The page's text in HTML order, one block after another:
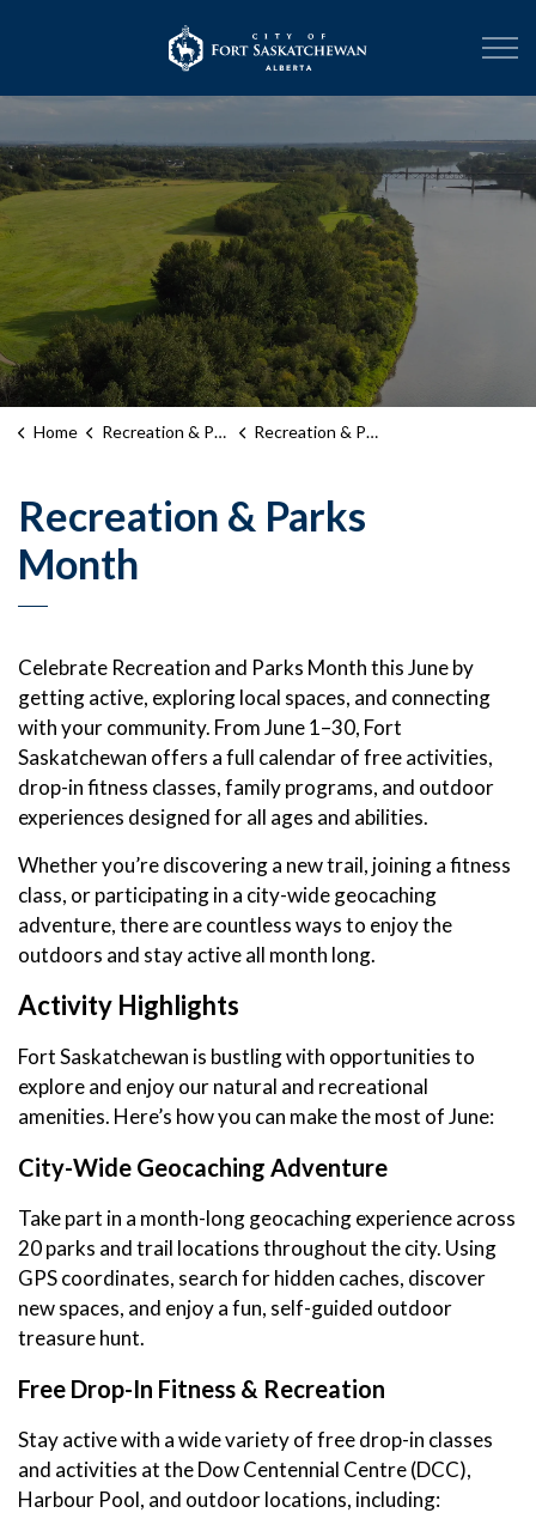
City of Fort
Home Recreation & Parks Recreation & Parks Month
Recreation & Parks
Month
Celebrate Recreation and Parks Month this June by
getting active, exploring local spaces, and connecting
with your community. From June 1–30, Fort
Saskatchewan offers a full calendar of free activities,
drop-in fitness classes, family programs, and outdoor
experiences designed for all ages and abilities.
Whether you’re discovering a new trail, joining a fitness
class, or participating in a city-wide geocaching
adventure, there are countless ways to enjoy the
outdoors and stay active all month long.
Activity Highlights
Fort Saskatchewan is bustling with opportunities to
explore and enjoy our natural and recreational
amenities. Here’s how you can make the most of June:
City-Wide Geocaching Adventure
Take part in a month-long geocaching experience across
20 parks and trail locations throughout the city. Using
GPS coordinates, search for hidden caches, discover
new spaces, and enjoy a fun, self-guided outdoor
treasure hunt.
Free Drop-In Fitness & Recreation
Stay active with a wide variety of free drop-in classes
and activities at the Dow Centennial Centre (DCC),
Harbour Pool, and outdoor locations, including: